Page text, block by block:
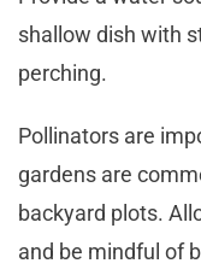
shallow dish with
perching.
Pollinators are
gardens are
backyard plots.
and be mindful of